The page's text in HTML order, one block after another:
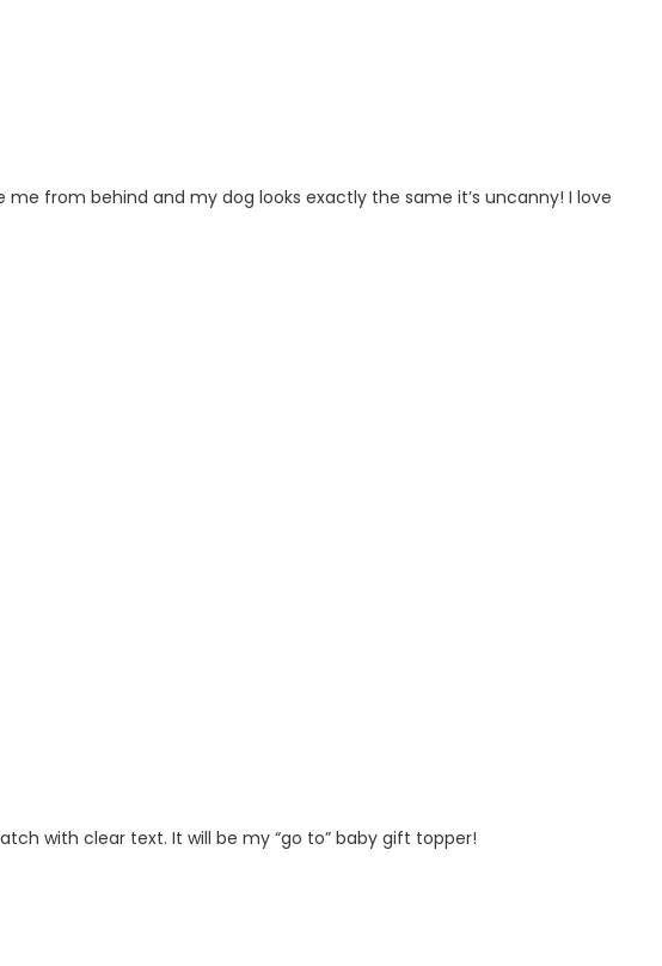
from behind and my dog looks exactly the same it’s uncanny! I love
with clear text. It will be my “go to” baby gift topper!